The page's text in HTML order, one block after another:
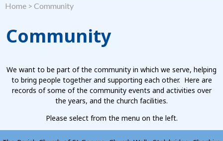
Home > Community
Community
We want to be part of the community in which we serve, helping
to bring people together and supporting each other. Here are
records of some of the community events and activities over
the years, and the church facilities.
Please select from the menu on the left.